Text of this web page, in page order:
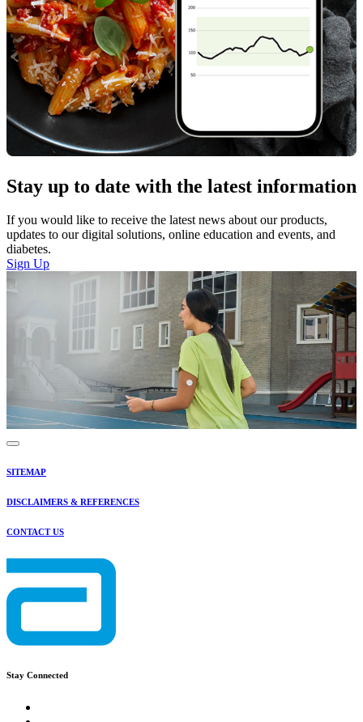
Stay up to date with the latest information
If you would like to receive the latest news about our products,
updates to our digital solutions, online education and events, and
diabetes.
Sign Up
SITEMAP
DISCLAIMERS & REFERENCES
CONTACT US
Stay Connected